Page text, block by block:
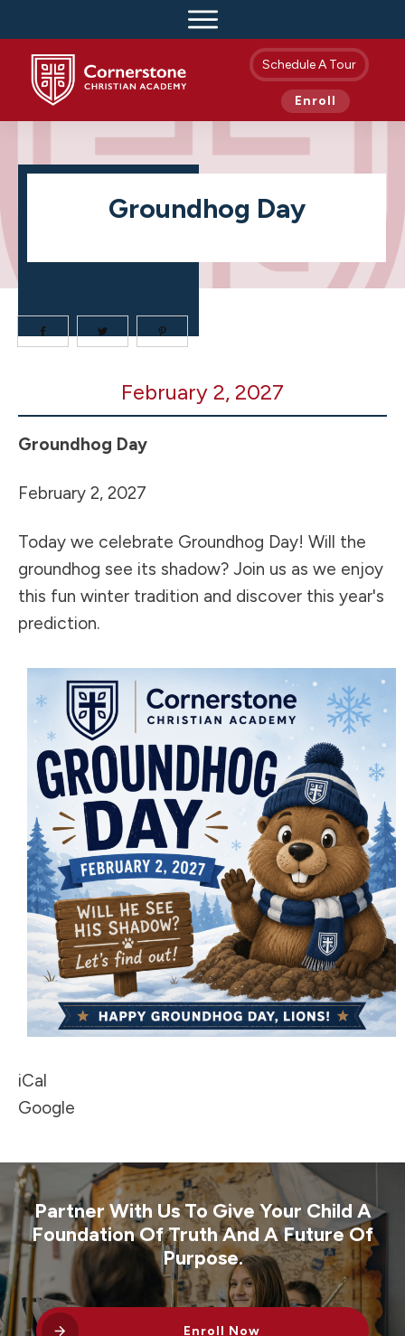
Schedule A Tour
Enroll
Groundhog Day
February 2, 2027
Groundhog Day
February 2, 2027
Today we celebrate Groundhog Day! Will the
groundhog see its shadow? Join us as we enjoy
this fun winter tradition and discover this year's
prediction.
iCal
Google
Partner With Us To Give Your Child A
Foundation Of Truth And A Future Of
Purpose.
Enroll Now